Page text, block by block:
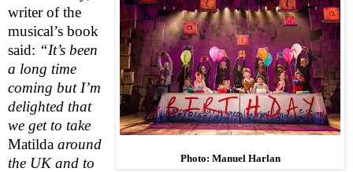
Photo: Manuel Harlan
writer of the
musical’s book
said: “It’s been
a long time
coming but I’m
delighted that
we get to take
Matilda around
the UKand to